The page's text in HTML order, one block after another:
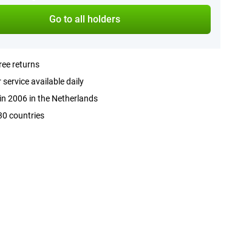
Go to all holders
returns
service available daily
2006 in the Netherlands
countries